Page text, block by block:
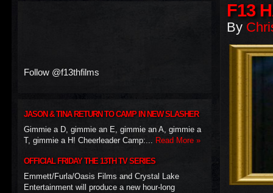
F13
By
Follow @f13thfilms
JASON & TINA RETURN TO CAMP IN NEW SLASHER
Gimmie a D, gimmie an E, gimmie an A, gimmie a
T, gimmie a H! Cheerleader Camp:... Read More »
OFFICIAL FRIDAY THE 13TH TV SERIES
Emmett/Furla/Oasis Films and Crystal Lake
Entertainment will produce a new hour-long